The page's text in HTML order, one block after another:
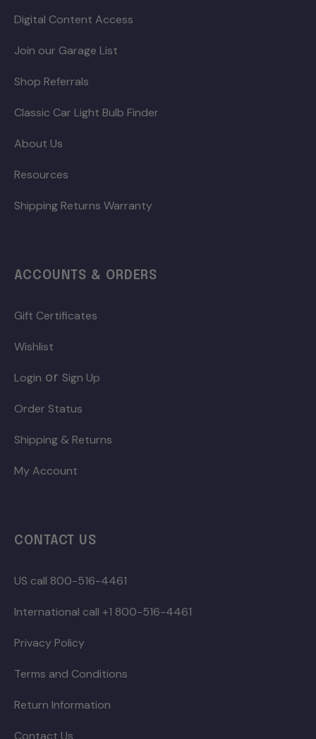
Digital Content Access
Join our Garage List
Shop Referrals
Classic Car Light Bulb Finder
About Us
Resources
Shipping Returns Warranty
ACCOUNTS & ORDERS
Gift Certificates
Wishlist
Login or Sign Up
Order Status
Shipping & Returns
My Account
CONTACT US
US call 800-516-4461
International call +1 800-516-4461
Privacy Policy
Terms and Conditions
Return Information
Contact Us